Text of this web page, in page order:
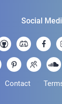
Contact
Social